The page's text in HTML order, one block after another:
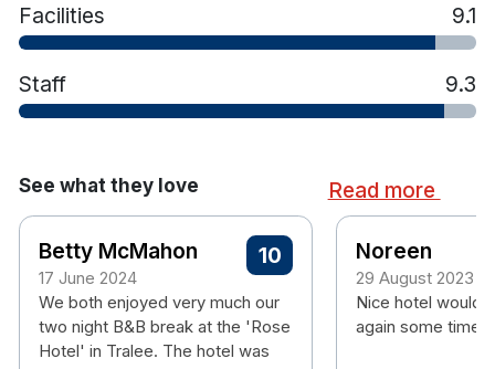
Tea & coffee making facilities
Hair dryer
Facilities 9.1
Staff 9.3
See what they love Read more
Betty McMahon
17 June 2024
10
We both enjoyed very much our
two night B&B break at the 'Rose
Hotel' in Tralee. The hotel was
Noreen
29 August 2023
Nice hotel would
again some time.